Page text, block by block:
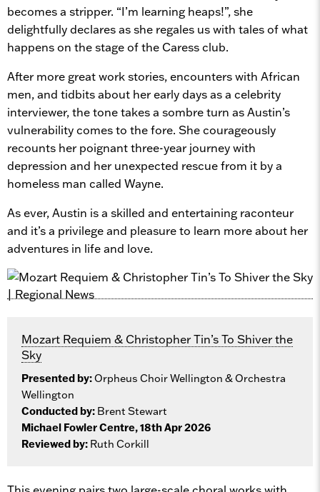
becomes a stripper. “I’m learning heaps!”, she
delightfully declares as she regales us with tales of what
happens on the stage of the Caress club.
After more great work stories, encounters with African
men, and tidbits about her early days as a celebrity
interviewer, the tone takes a sombre turn as Austin’s
vulnerability comes to the fore. She courageously
recounts her poignant three-year journey with
depression and her unexpected rescue from it by a
homeless man called Wayne.
As ever, Austin is a skilled and entertaining raconteur
and it’s a privilege and pleasure to learn more about her
adventures in life and love.
Mozart Requiem & Christopher Tin’s To Shiver the
Sky
Presented by:Orpheus Choir Wellington & Orchestra
Wellington
Conducted by: Brent Stewart
Michael Fowler Centre, 18th Apr 2026
Reviewed by: Ruth Corkill